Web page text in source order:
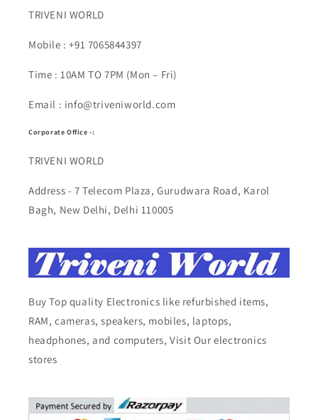
TRIVENI WORLD
Mobile : +91 7065844397
Time : 10AM TO 7PM (Mon – Fri)
Email : info@triveniworld.com
Corporate Office -:
TRIVENI WORLD
Address - 7 Telecom Plaza, Gurudwara Road, Karol
Bagh, New Delhi, Delhi 110005
Buy Top quality Electronics like refurbished items,
RAM, cameras, speakers, mobiles, laptops,
headphones, and computers, Visit Our electronics
stores